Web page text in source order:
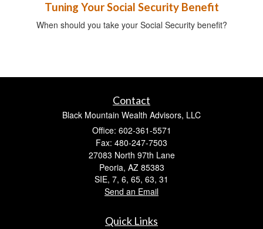
Tuning Your Social Security Benefit
When should you take your Social Security benefit?
Contact
Black Mountain Wealth Advisors, LLC
Office: 602-361-5571
Fax: 480-247-7503
27083 North 97th Lane
Peoria, AZ 85383
SIE, 7, 6, 65, 63, 31
Send an Email
Quick Links